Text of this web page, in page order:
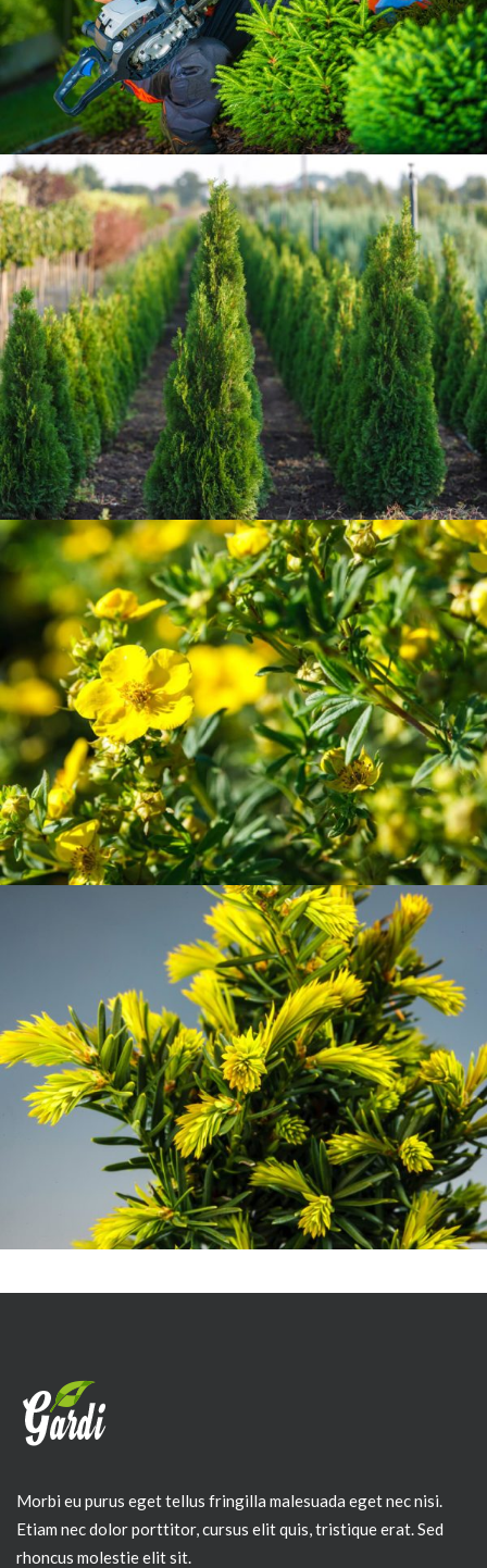
Morbi eu purus eget tellus fringilla malesuada eget nec nisi.
Etiam nec dolor porttitor, cursus elit quis, tristique erat. Sed
rhoncus molestie elit sit.